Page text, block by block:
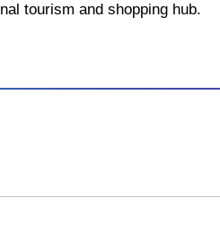
tourism and shopping hub.